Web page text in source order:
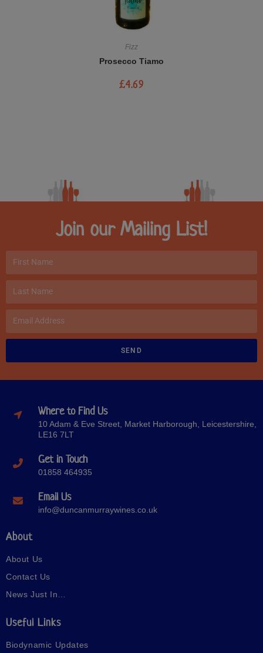
Fizz
Prosecco Tiamo
£4.69
Join our Mailing List!
SEND
Where to Find Us
10 Adam & Eve Street, Market Harborough, Leicestershire,
LE16 7LT
Get in Touch
01858 464935
Email Us
info@duncanmurraywines.co.uk
About
About Us
Contact Us
News Just In…
Useful Links
Biodynamic Updates